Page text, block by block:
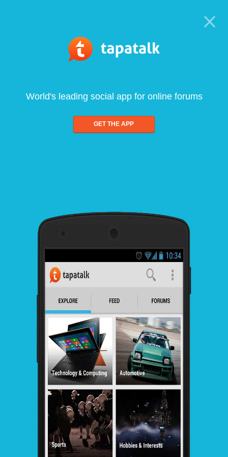
World's leading social app for online forums
GET THE APP